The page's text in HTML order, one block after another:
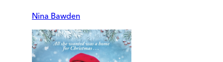
Nina Bawden